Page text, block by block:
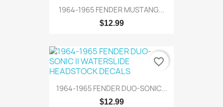
1964-1965 FENDER MUSTANG...
$12.99
1964-1965 FENDER DUO-SONIC...
$12.99
favorite_border